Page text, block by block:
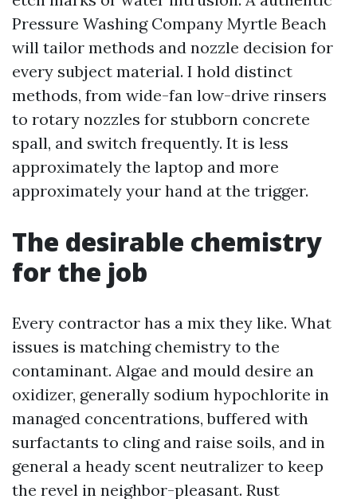
Pressure Washing Company Myrtle Beach
will tailor methods and nozzle decision for
every subject material. I hold distinct
methods, from wide-fan low-drive rinsers
to rotary nozzles for stubborn concrete
spall, and switch frequently. It is less
approximately the laptop and more
approximately your hand at the trigger.
The desirable chemistry
for the job
Every contractor has a mix they like. What
issues is matching chemistry to the
contaminant. Algae and mould desire an
oxidizer, generally sodium hypochlorite in
managed concentrations, buffered with
surfactants to cling and raise soils, and in
general a heady scent neutralizer to keep
the revel in neighbor-pleasant. Rust